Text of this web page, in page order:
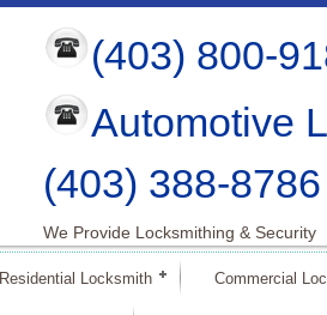
(403) 800-
Automotive
(403) 388-8786
We Provide Locksmithing & Security
Residential Locksmith Commercial